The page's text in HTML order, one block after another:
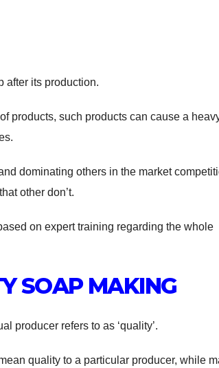
after its production.
products, such products can cause a
dominating others in the market
other don’t.
on expert training regarding the whole
SOAP MAKING
producer refers to as ‘quality’.
quality to a particular producer, while